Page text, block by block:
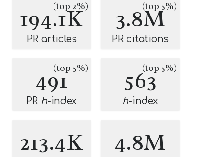
194.1K
(top 2%)
PR articles
3.8M
(top 5%)
PR citations
491(top 5%)
PR h-index
563(top 5%)
h-index
213.4K 4.8M